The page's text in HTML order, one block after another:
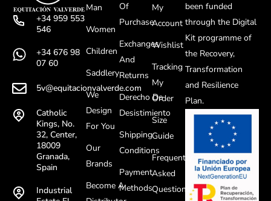
+34 959 553
546
+34 676 98
07 60
5v@equitacionvalverde.com
Catholic
Kings, No.
32, Center,
18009
Granada,
Spain
Industrial
Man
Women
Children
Saddlery
We
Design
For You
Our
Brands
Become A
Of
Purchase
Exchanges
And
Returns
Derecho De
Desistimiento
Shipping
Conditions
Payment
Methods
My
Account
Wishlist
Tracking
My
Order
Size
Guide
Frequently
Asked
Questions
been funded
through the Digital
Kit programme of
the Recovery,
Transformation
and Resilience
Plan.